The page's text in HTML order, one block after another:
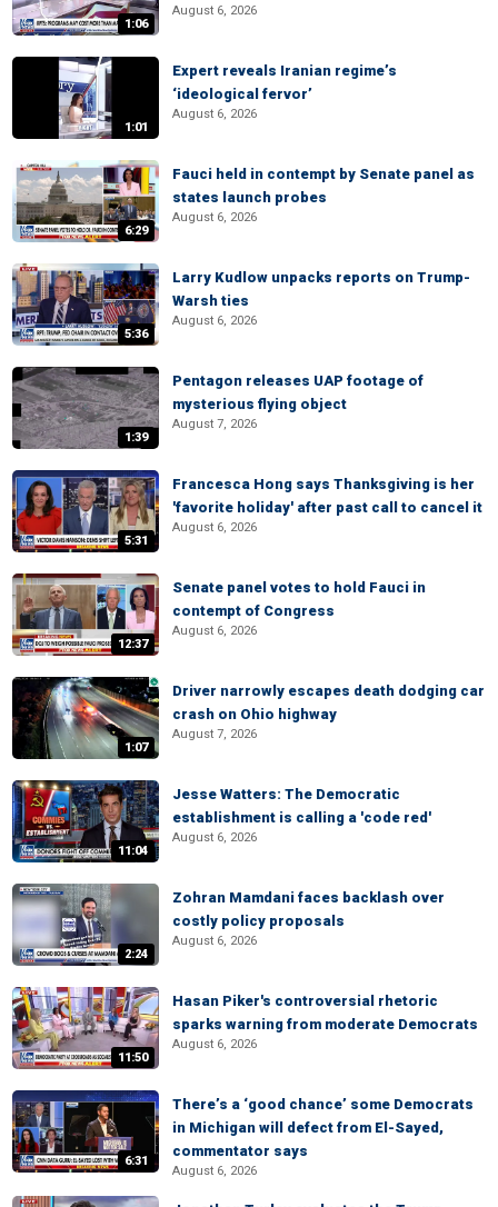
1:06
August 6, 2026
1:01
Expert reveals Iranian regime’s
‘ideological fervor’
August 6, 2026
6:29
Fauci held in contempt by Senate panel as
states launch probes
August 6, 2026
5:36
Larry Kudlow unpacks reports on Trump-
Warsh ties
August 6, 2026
1:39
Pentagon releases UAP footage of
mysterious flying object
August 7, 2026
5:31
Francesca Hong says Thanksgiving is her
'favorite holiday' after past call to cancel it
August 6, 2026
12:37
Senate panel votes to hold Fauci in
contempt of Congress
August 6, 2026
1:07
Driver narrowly escapes death dodging car
crash on Ohio highway
August 7, 2026
11:04
Jesse Watters: The Democratic
establishment is calling a 'code red'
August 6, 2026
2:24
Zohran Mamdani faces backlash over
costly policy proposals
August 6, 2026
11:50
Hasan Piker's controversial rhetoric
sparks warning from moderate Democrats
August 6, 2026
6:31
There’s a ‘good chance’ some Democrats
in Michigan will defect from El-Sayed,
commentator says
August 6, 2026